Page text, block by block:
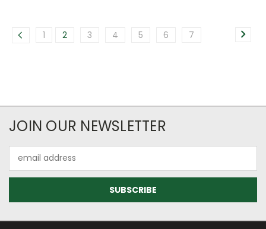
1 2 3 4 5 6 7
JOIN OUR NEWSLETTER
Address